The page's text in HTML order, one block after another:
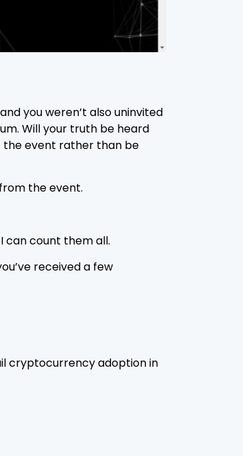
you weren’t also uninvited
Will your truth be heard
the event rather than be
the event.
can count them all.
received a few
cryptocurrency adoption in